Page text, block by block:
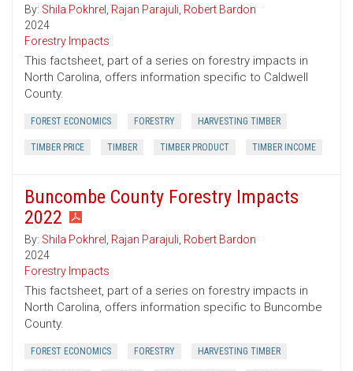
By: Shila Pokhrel , Rajan Parajuli, Robert Bardon
2024
Forestry Impacts
This factsheet, part of a series on forestry impacts in
North Carolina, offers information specific to Caldwell
County.
FOREST ECONOMICS FORESTRY HARVESTING TIMBER
TIMBER PRICE TIMBER TIMBER PRODUCT TIMBER INCOME
Buncombe County Forestry Impacts
2022
By: Shila Pokhrel , Rajan Parajuli, Robert Bardon
2024
Forestry Impacts
This factsheet, part of a series on forestry impacts in
North Carolina, offers information specific to Buncombe
County.
FOREST ECONOMICS FORESTRY HARVESTING TIMBER